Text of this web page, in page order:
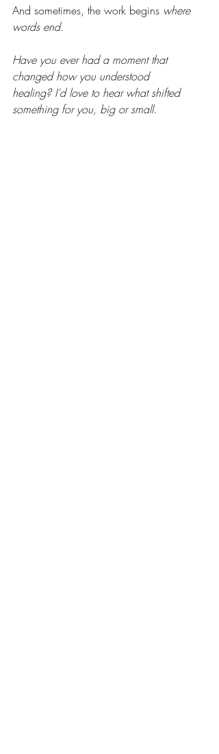
And sometimes, the work begins where
words end.
Have you ever had a moment that
changed how you understood
healing? I’d love to hear what shifted
something for you, big or small.